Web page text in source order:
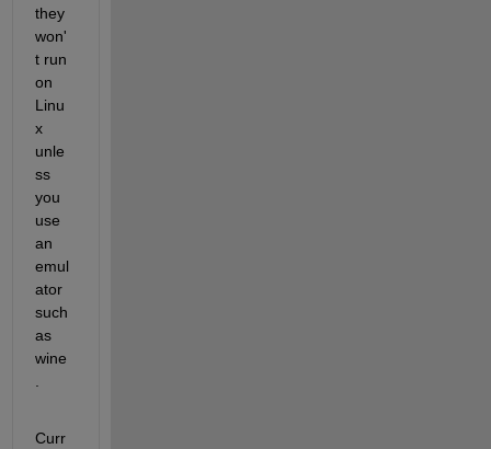
they
won'
t run
on
Linu
x
unle
ss
you
use
an
emul
ator
such
as
wine
Curr